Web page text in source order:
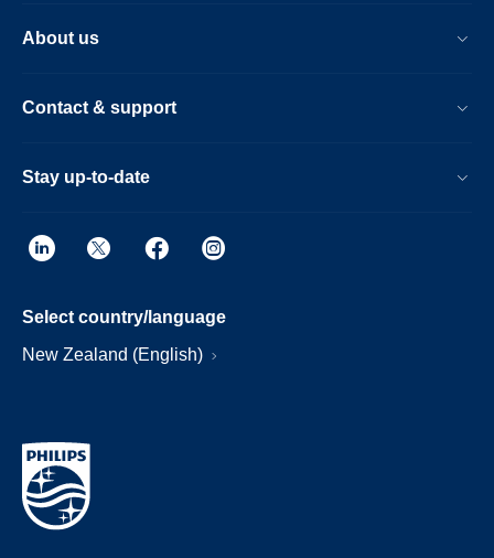
About us
Contact & support
Stay up-to-date
Select country/language
New Zealand (English)